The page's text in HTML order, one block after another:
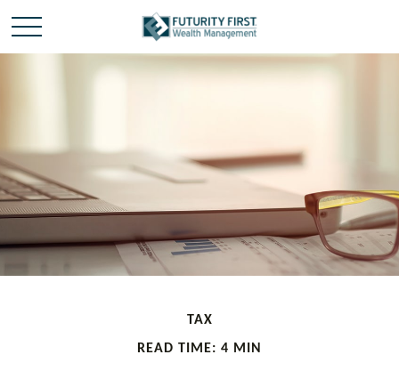
TAX
READ TIME: 4 MIN